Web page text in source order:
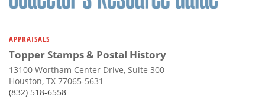
APPRAISALS
Topper Stamps & Postal History
13100 Wortham Center Drive, Suite 300
Houston, TX 77065-5631
(832) 518-6558